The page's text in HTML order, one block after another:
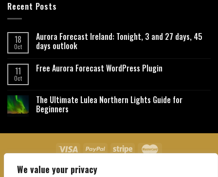
We value your privacy
Recent Posts
18
Oct
Aurora Forecast Ireland: Tonight, 3 and 27 days, 45
days outlook
11
Oct
Free Aurora Forecast WordPress Plugin
The Ultimate Lulea Northern Lights Guide for
Beginners
About Us Contact Us